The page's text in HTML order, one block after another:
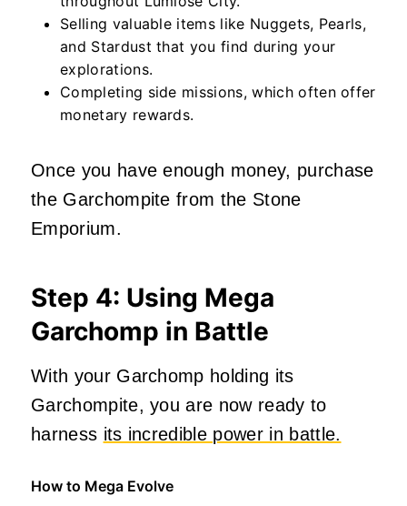
Selling valuable items like Nuggets, Pearls,
and Stardust that you find during your
explorations.
Completing side missions, which often offer
monetary rewards.
Once you have enough money, purchase
the Garchompite from the Stone
Emporium.
Step 4: Using Mega
Garchomp in Battle
With your Garchomp holding its
Garchompite, you are now ready to
harness its incredible power in battle.
How to Mega Evolve